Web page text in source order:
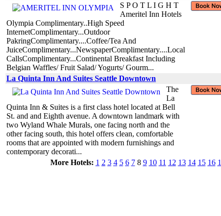
S P O T L I G H T
Ameritel Inn Hotels
Olympia Complimentary..High Speed
InternetComplimentary...Outdoor
PakringComplimentary....Coffee/Tea And
JuiceComplimentary...NewspaperComplimentary....Local
CallsComplimentary...Continental Breakfast Including
Belgian Waffles/ Fruit Salad/ Yogurts/ Gourm...
La Quinta Inn And Suites Seattle Downtown
The
La
Quinta Inn & Suites is a first class hotel located at Bell
St. and and Eighth avenue. A downtown landmark with
two Wyland Whale Murals, one facing north and the
other facing south, this hotel offers clean, comfortable
rooms that are appointed with modern furnishings and
contemporary decorati...
More Hotels: 1 2 3 4 5 6 78 9 10 11 12 13 14 15 16